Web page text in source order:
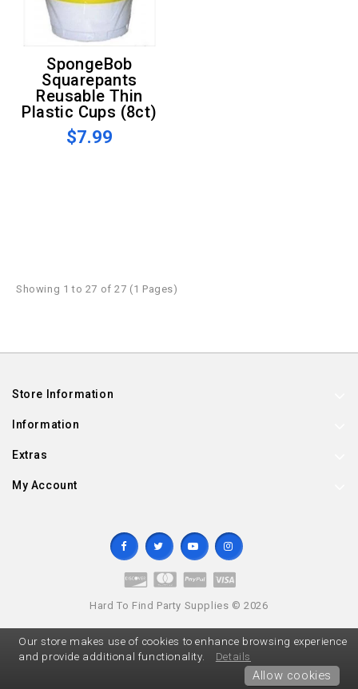
SpongeBob
Squarepants
Reusable Thin
Plastic Cups (8ct)
$7.99
Showing 1 to 27 of 27 (1 Pages)
Store Information
Information
Extras
My Account
Hard To Find Party Supplies © 2026
Our store makes use of cookies to enhance browsing experience
and provide additional functionality.
Details
Allow cookies